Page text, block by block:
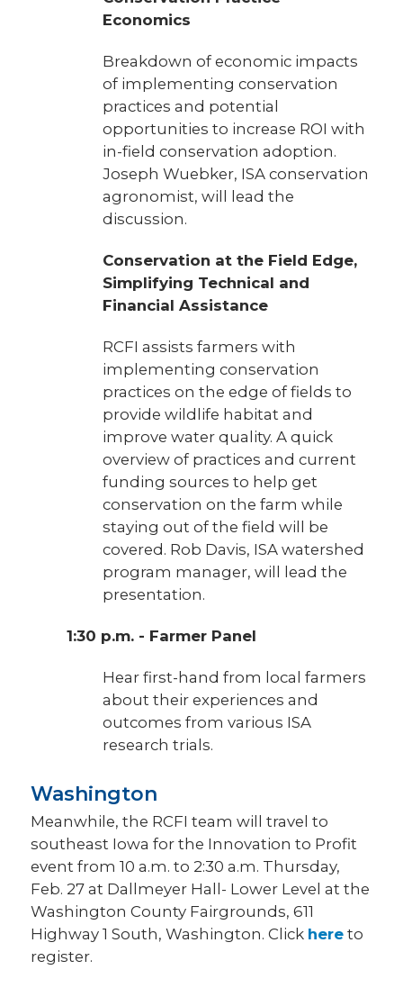
Economics
Breakdown of economic impacts
of implementing conservation
practices and potential
opportunities to increase ROI with
in-field conservation adoption.
Joseph Wuebker, ISA conservation
agronomist, will lead the
discussion.
Conservation at the Field Edge,
Simplifying Technical and
Financial Assistance
RCFI assists farmers with
implementing conservation
practices on the edge of fields to
provide wildlife habitat and
improve water quality. A quick
overview of practices and current
funding sources to help get
conservation on the farm while
staying out of the field will be
covered. Rob Davis, ISA watershed
program manager, will lead the
presentation.
1:30 p.m. - Farmer Panel
Hear first-hand from local farmers
about their experiences and
outcomes from various ISA
research trials.
Washington
Meanwhile, the RCFI team will travel to
southeast Iowa for the Innovation to Profit
event from 10 a.m. to 2:30 a.m. Thursday,
Feb. 27 at Dallmeyer Hall- Lower Level at the
Washington County Fairgrounds, 611
Highway 1 South, Washington. Click here to
register.